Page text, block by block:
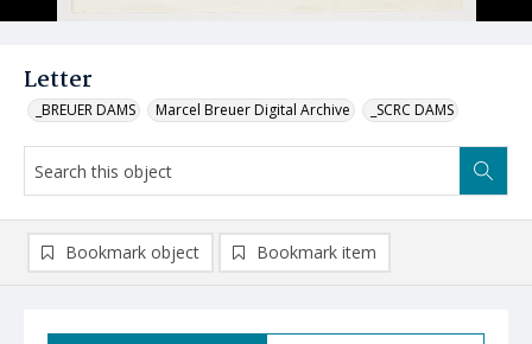
Letter
_BREUER DAMS Marcel Breuer Digital Archive _SCRC DAMS
Bookmark object Bookmark item